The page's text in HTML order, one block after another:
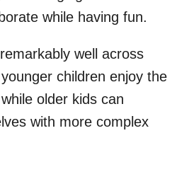
while having fun.
well across
children enjoy the
older kids can
with more complex